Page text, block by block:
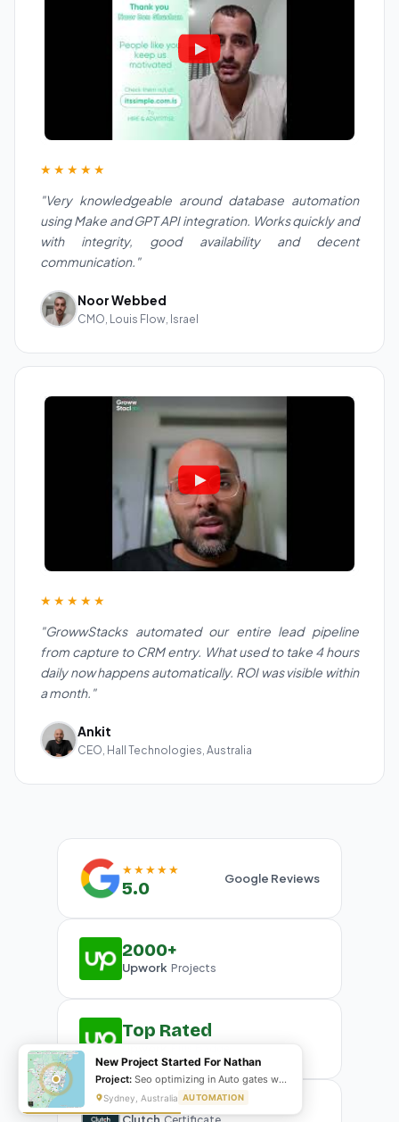
★★★★★
"Very knowledgeable around database automation
using Make and GPT API integration. Works quickly and
with integrity, good availability and decent
communication."
Noor Webbed
CMO, Louis Flow, Israel
★★★★★
"GrowwStacks automated our entire lead pipeline
from capture to CRM entry. What used to take 4 hours
daily now happens automatically. ROI was visible within
a month."
Ankit
CEO, Hall Technologies, Australia
★★★★★
5.0 Google Reviews
2000+
Upwork Projects
Top Rated
Clutch
New Project Started For Nathan
Project: Seo optimizing in Auto gates website
Sydney, Australia AUTOMATION